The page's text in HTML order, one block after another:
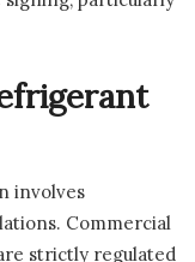
involves
Commercial
strictly regulated